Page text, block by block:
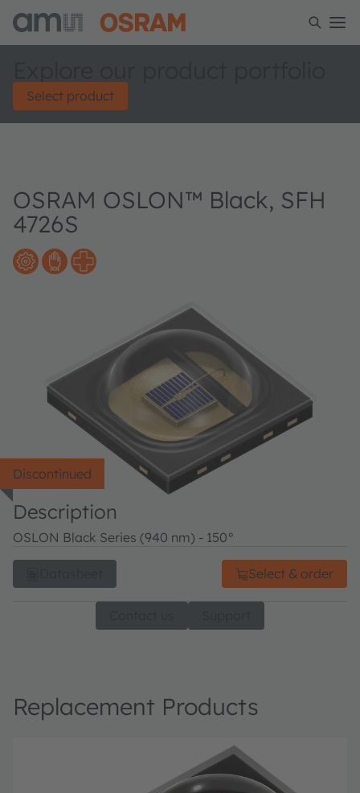
Select product
OSRAM OSLON™ Black, SFH
4726S
Discontinued
Description
OSLON Black Series (940 nm) - 150°
Select & order
Replacement Products